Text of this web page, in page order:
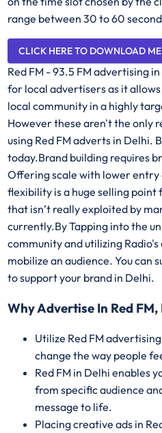
range between 30 to 60
CLICK HERE TO DOWNLOAD
Red FM - 93.5 FM advertising
for local advertisers as it
local community in a highly
However these aren't the only
using Red FM adverts in Delhi.
today.Brand building requires
Offering scale with lower
flexibility is a huge selling point
that isn’t really exploited by
currently.By Tapping into the
community and utilizing
mobilize an audience. You can
to support your brand in Delhi.
Why Advertise In Red FM,
Utilize Red FM
change the way people
Red FM in Delhi enables
from specific audience
message to life.
Placing creative ads in